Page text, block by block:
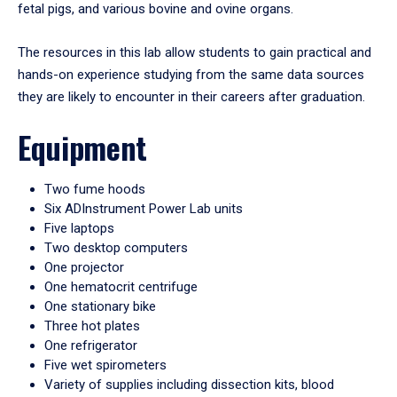
fetal pigs, and various bovine and ovine organs.
The resources in this lab allow students to gain practical and
hands-on experience studying from the same data sources
they are likely to encounter in their careers after graduation.
Equipment
Two fume hoods
Six ADInstrument Power Lab units
Five laptops
Two desktop computers
One projector
One hematocrit centrifuge
One stationary bike
Three hot plates
One refrigerator
Five wet spirometers
Variety of supplies including dissection kits, blood